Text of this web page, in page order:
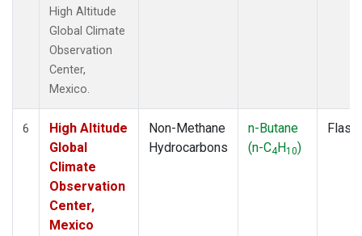
High Altitude
Global Climate
Observation
Center,
Mexico.
6
High Altitude
Global
Climate
Observation
Center,
Mexico
Non-Methane
Hydrocarbons
n-Butane
(n-C4H10)
Flask